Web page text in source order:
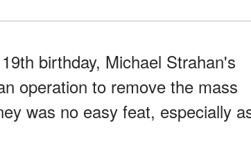
birthday, Michael Strahan's
operation to remove the mass
was no easy feat, especially